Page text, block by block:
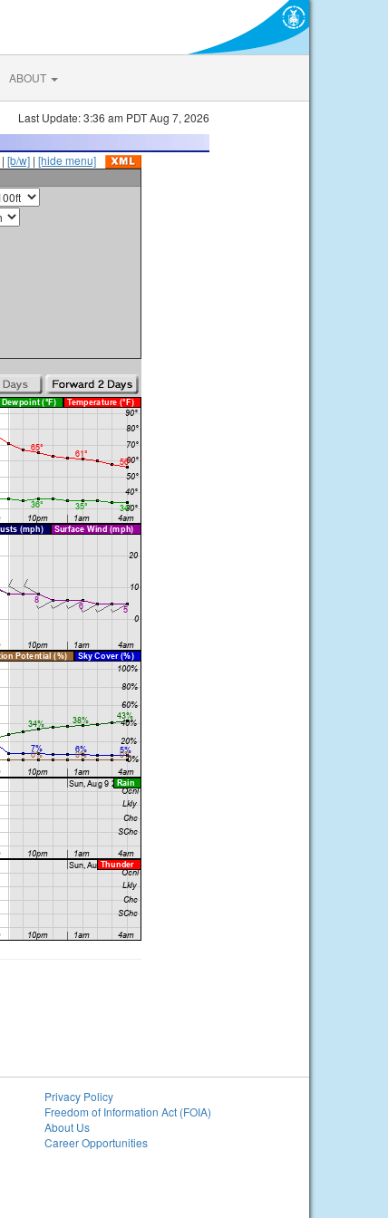
ABOUT
Last Update: 3:36 am PDT Aug 7, 2026
| [b/w] | [hide menu]
Privacy Policy
Freedom of Information Act (FOIA)
About Us
Career Opportunities